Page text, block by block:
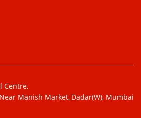
Centre,
Manish Market, Dadar(W), Mumbai